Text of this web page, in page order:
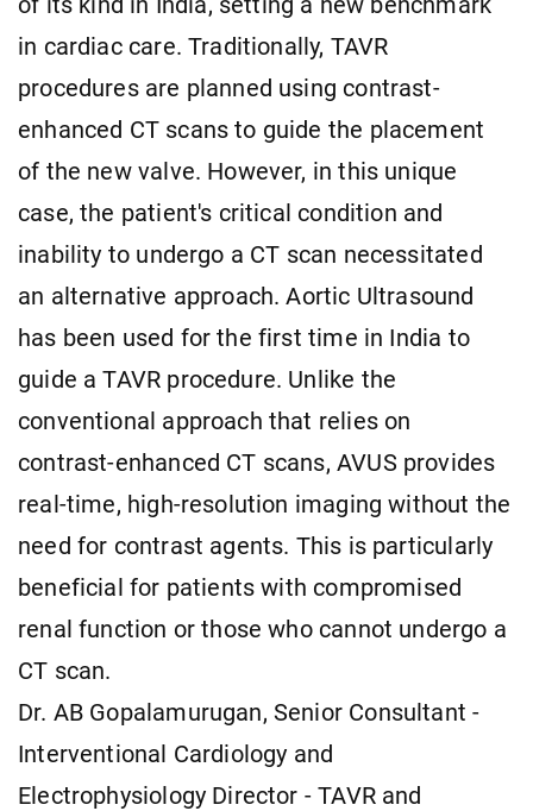
in cardiac care. Traditionally, TAVR
procedures are planned using contrast-
enhanced CT scans to guide the placement
of the new valve. However, in this unique
case, the patient's critical condition and
inability to undergo a CT scan necessitated
an alternative approach. Aortic Ultrasound
has been used for the first time in India to
guide a TAVR procedure. Unlike the
conventional approach that relies on
contrast-enhanced CT scans, AVUS provides
real-time, high-resolution imaging without the
need for contrast agents. This is particularly
beneficial for patients with compromised
renal function or those who cannot undergo a
CT scan.
Dr. AB Gopalamurugan, Senior Consultant -
Interventional Cardiology and
Electrophysiology Director - TAVR and